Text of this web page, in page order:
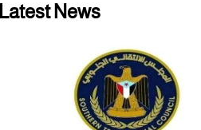
Latest News